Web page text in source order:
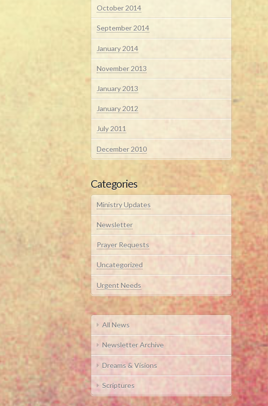
October 2014
September 2014
January 2014
November 2013
January 2013
January 2012
July 2011
December 2010
Categories
Ministry Updates
Newsletter
Prayer Requests
Uncategorized
Urgent Needs
All News
Newsletter Archive
Dreams & Visions
Scriptures